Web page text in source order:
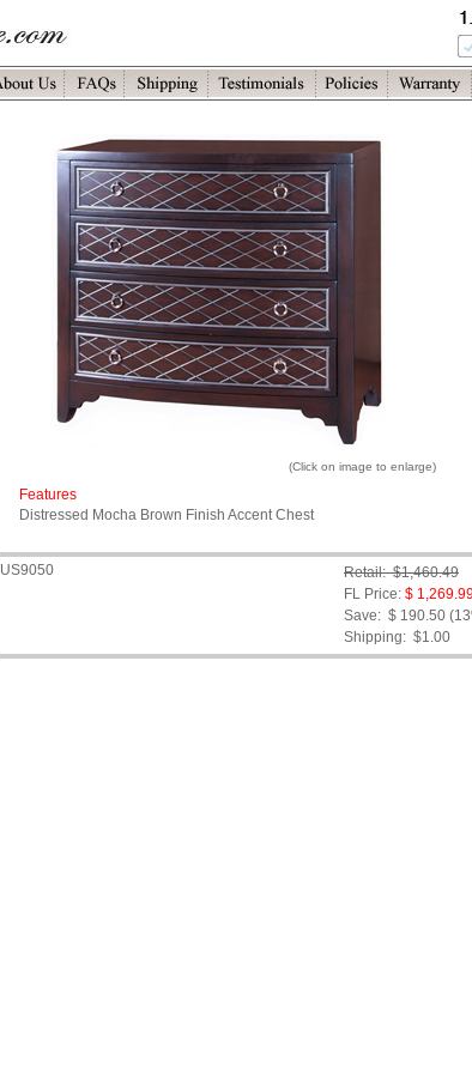
(Click on image to enlarge)
Features
Distressed Mocha Brown Finish Accent Chest
US9050
Retail: $1,460.49
FL Price: $
Save: $ 190.50
Shipping: $1.00